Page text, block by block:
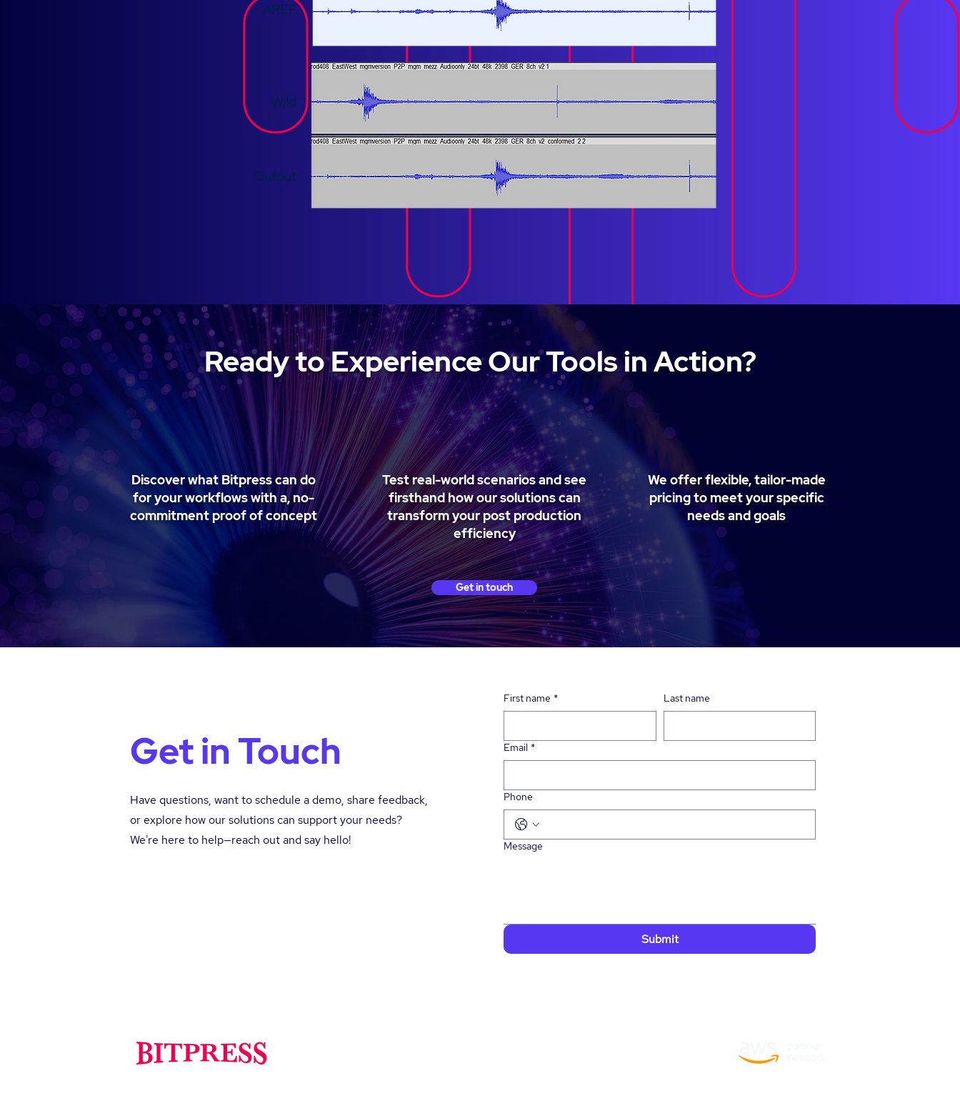
Ready to Experience Our Tools in Action?
Discover what Bitpress can do
for your workflows with a, no-
commitment proof of concept
Test real-world scenarios and see
firsthand how our solutions can
transform your post production
efficiency
We offer flexible, tailor-made
pricing to meet your specific
needs and goals
Get in touch
Get in Touch
Have questions, want to schedule a demo, share feedback,
or explore how our solutions can support your needs?
We're here to help—reach out and say hello!
First name * Last name
Email *
Phone
Message
Submit